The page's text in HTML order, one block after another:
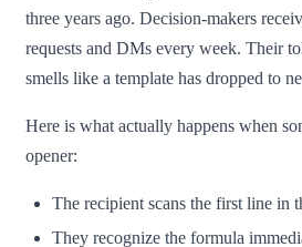
three years ago. Decision-makers
requests and DMs every week. Their
smells like a template has dropped to
Here is what actually happens when
opener:
The recipient scans the first line in
They recognize the formula